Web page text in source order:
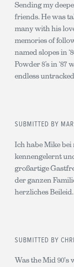
Sending my
friends. He was
many with his
memories of
named slopes in
Powder 8’s in
endless
SUBMITTED BY
Ich habe Mike
kennengelernt
großartige
der ganzen
herzliches Beileid.
SUBMITTED BY
Was the Mid 90's